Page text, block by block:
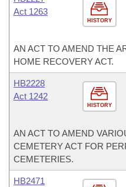
HISTORY
Act 1263
AN ACT TO AMEND THE
HOME RECOVERY ACT.
HISTORY
HB2228
Act 1242
AN ACT TO AMEND
CEMETERY ACT FOR
CEMETERIES.
HB2471